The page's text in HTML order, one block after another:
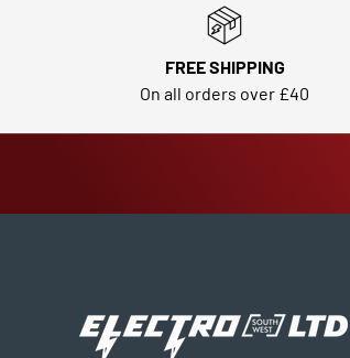
FREE SHIPPING
On all orders over £40